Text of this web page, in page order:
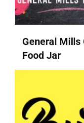
General Mills
Food Jar